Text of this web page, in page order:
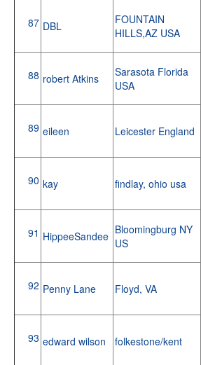
87 DBL
FOUNTAIN
HILLS,AZ USA
88 robert Atkins
Sarasota Florida
USA
89 eileen Leicester England
90 kay findlay, ohio usa
91 HippeeSandee Bloomingburg NY
US
92 Penny Lane Floyd, VA
93 edward wilson folkestone/kent